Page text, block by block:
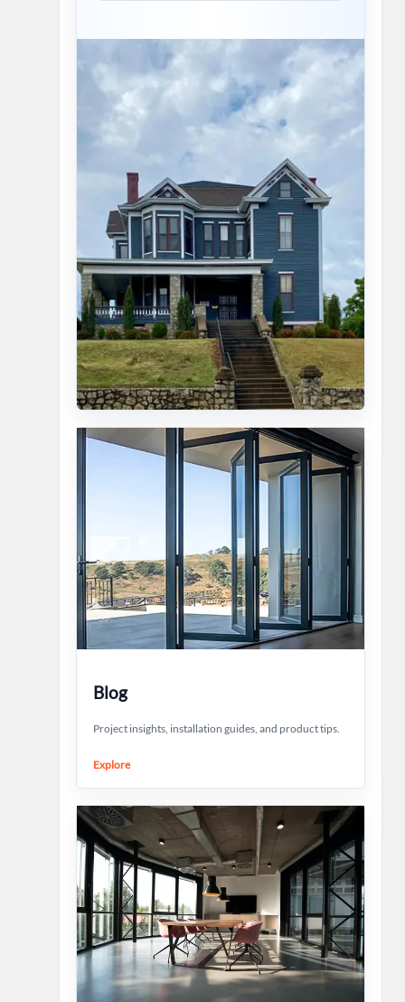
Blog
Project insights, installation guides, and product tips.
Explore